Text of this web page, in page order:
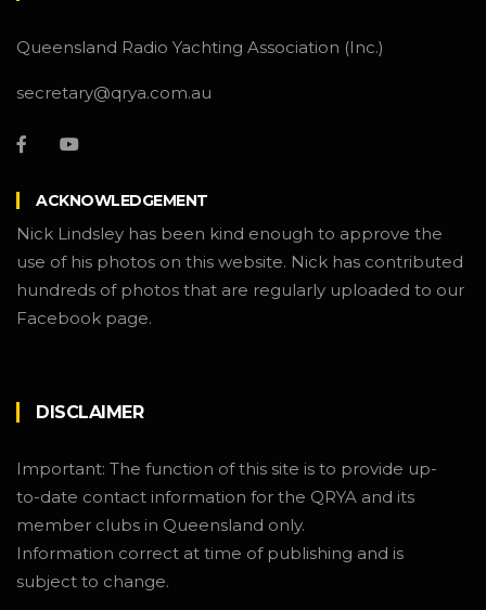
Queensland Radio Yachting Association (Inc.)
secretary@qrya.com.au
ACKNOWLEDGEMENT
Nick Lindsley has been kind enough to approve the
use of his photos on this website. Nick has contributed
hundreds of photos that are regularly uploaded to our
Facebook page.
DISCLAIMER
Important: The function of this site is to provide up-
to-date contact information for the QRYA and its
member clubs in Queensland only.
Information correct at time of publishing and is
subject to change.